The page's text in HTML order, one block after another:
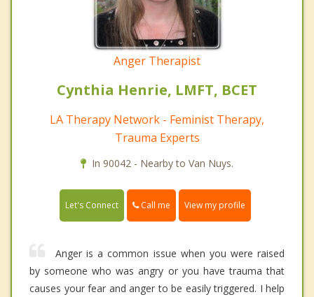
Anger Therapist
Cynthia Henrie, LMFT, BCET
LA Therapy Network - Feminist Therapy,
Trauma Experts
In 90042 - Nearby to Van Nuys.
Let's Connect Call me View my profile
Anger is a common issue when you were raised
by someone who was angry or you have trauma that
causes your fear and anger to be easily triggered. I help